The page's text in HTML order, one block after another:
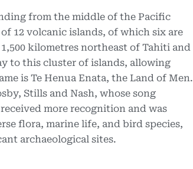
from the middle of the Pacific
12 volcanic islands, of which six are
kilometres northeast of Tahiti and
to this cluster of islands, allowing
is Te Henua Enata, the Land of Men.
Stills and Nash, whose song
more recognition and was
flora, marine life, and bird species,
archaeological sites.